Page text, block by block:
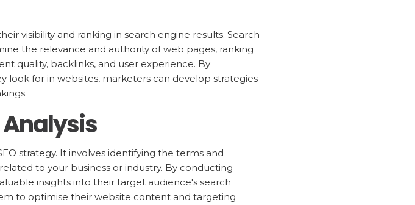
visibility and ranking in search engine results. Search
the relevance and authority of web pages, ranking
quality, backlinks, and user experience. By
look for in websites, marketers can develop strategies
strategy. It involves identifying the terms and
to your business or industry. By conducting
insights into their target audience's search
to optimise their website content and targeting